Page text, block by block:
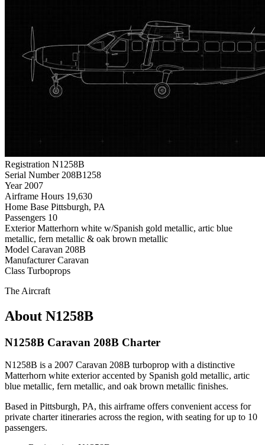
Registration N1258B
Serial Number 208B1258
Year 2007
Airframe Hours 19,630
Home Base Pittsburgh, PA
Passengers 10
Exterior Matterhorn white w/Spanish gold metallic, artic blue
metallic, fern metallic & oak brown metallic
Model Caravan 208B
Manufacturer Caravan
Class Turboprops
The Aircraft
About N1258B
N1258B Caravan 208B Charter
N1258B is a 2007 Caravan 208B turboprop with a distinctive
Matterhorn white exterior accented by Spanish gold metallic, artic
blue metallic, fern metallic, and oak brown metallic finishes.
Based in Pittsburgh, PA, this airframe offers convenient access for
private charter itineraries across the region, with seating for up to 10
passengers.